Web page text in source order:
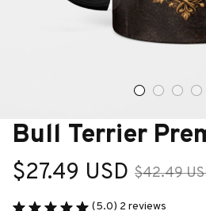
Bull Terrier
$27.49 USD $42.49
(5.0) 2 reviews